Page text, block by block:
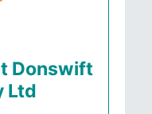
Donswift
Ltd